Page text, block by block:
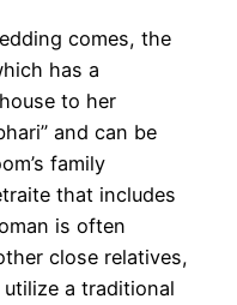
comes, the
has a
to her
and can be
family
that includes
is often
close relatives,
a traditional